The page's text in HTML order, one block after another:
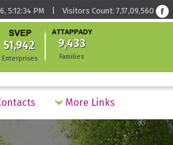
5:12:34 PM | Visitors Count: 7,17,09,560
51,942
Enterprises
9,433
Families
More Links